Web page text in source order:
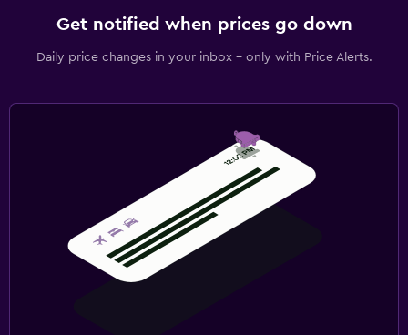
Get notified when prices go down
Daily price changes in your inbox - only with Price Alerts.